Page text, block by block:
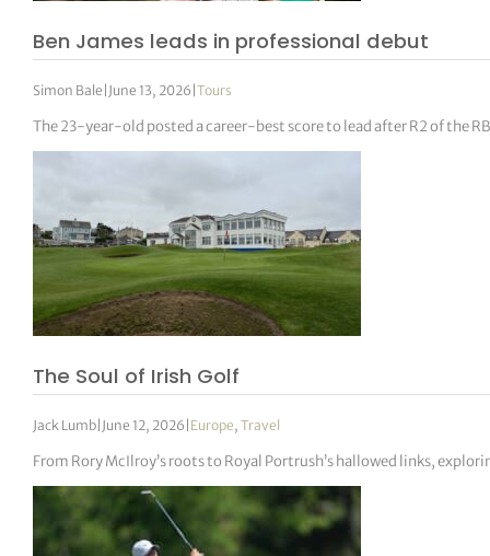
Ben James leads in professional debut
Simon Bale June 13, 2026 |Tours
The 23-year-old posted a career-best score to lead after R2 of the
The Soul of Irish Golf
Jack Lumb June 12, 2026 Europe,Travel
From Rory McIlroy’s roots to Royal Portrush’s hallowed links,